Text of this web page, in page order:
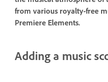
from various royalty-free
Premiere Elements.
Adding a music